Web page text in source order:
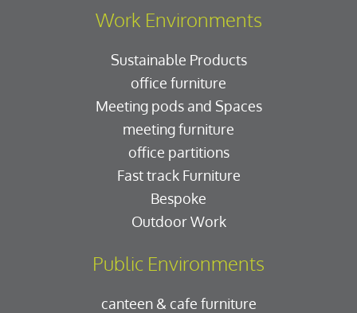
Work Environments
Sustainable Products
office furniture
Meeting pods and Spaces
meeting furniture
office partitions
Fast track Furniture
Bespoke
Outdoor Work
Public Environments
canteen & cafe furniture